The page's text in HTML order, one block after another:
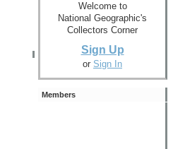
Welcome to
National Geographic's
Collectors Corner
Sign Up
or Sign In
Members